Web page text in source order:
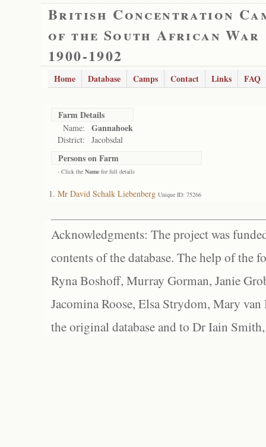
British Concentration
of the South African War
1900-1902
Home Database Camps Contact Links FAQ
Farm Details
Name: Gannahoek
District: Jacobsdal
Persons on Farm
- Click the Name for full details
Mr David Schalk Liebenberg Unique ID: 75266
Acknowledgments: The project was
contents of the database. The help of the
Ryna Boshoff, Murray Gorman, Janie
Jacomina Roose, Elsa Strydom, Mary
the original database and to Dr Iain